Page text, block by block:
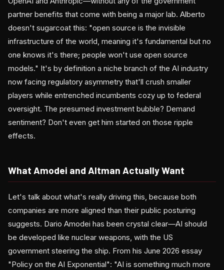
partner benefits that come with being a major lab. Alberto
doesn't sugarcoat this: "open source is the invisible
infrastructure of the world, meaning it's fundamental but no
one knows it's there; people won't use open source
models." It's by definition a niche branch of the AI industry
now facing regulatory asymmetry that'll crush smaller
players while entrenched incumbents cozy up to federal
oversight. The presumed investment bubble? Demand
sentiment? Don't even get him started on those ripple
effects.
What Amodei and Altman Actually Want
Let's talk about what's really driving this, because both
companies are more aligned than their public posturing
suggests. Dario Amodei has been crystal clear—AI should
be developed like nuclear weapons, with the US
government steering the ship. From his June 2026 essay
"Policy on the AI Exponential": "AI is something much more